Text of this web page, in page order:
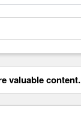
valuable content.